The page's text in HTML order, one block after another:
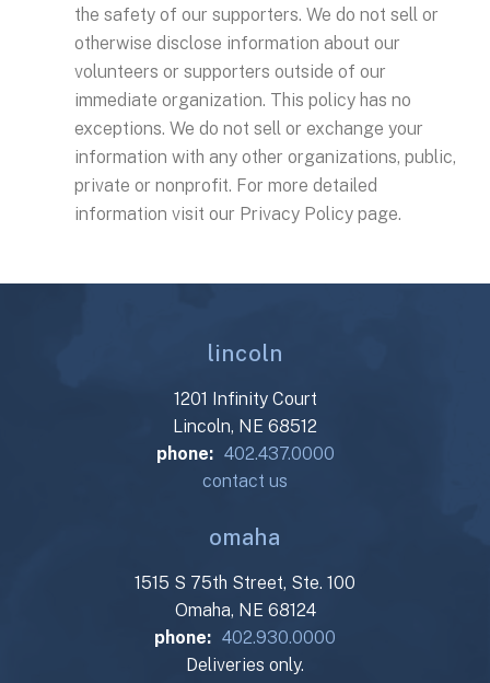
the safety of our supporters. We do not sell or
otherwise disclose information about our
volunteers or supporters outside of our
immediate organization. This policy has no
exceptions. We do not sell or exchange your
information with any other organizations, public,
private or nonprofit. For more detailed
information visit our Privacy Policy page.
lincoln
1201 Infinity Court
Lincoln, NE 68512
phone: 402.437.0000
contact us
omaha
1515 S 75th Street, Ste. 100
Omaha, NE 68124
phone: 402.930.0000
Deliveries only.